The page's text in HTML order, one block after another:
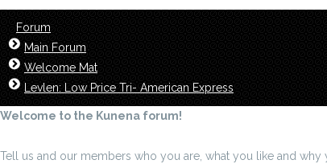
Forum
Main Forum
Welcome Mat
Levlen: Low Price Tri- American Express
Welcome to the Kunena forum!
Tell us and our members who you are, what you like and why